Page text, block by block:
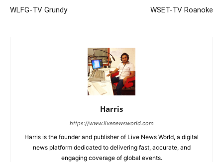
WLFG-TV Grundy WSET-TV Roanoke
Harris
https://www.livenewsworld.com
Harris is the founder and publisher of Live News World, a digital
news platform dedicated to delivering fast, accurate, and
engaging coverage of global events.